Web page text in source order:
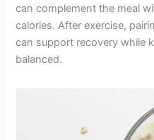
can complement the meal
calories. After exercise,
can support recovery while
balanced.